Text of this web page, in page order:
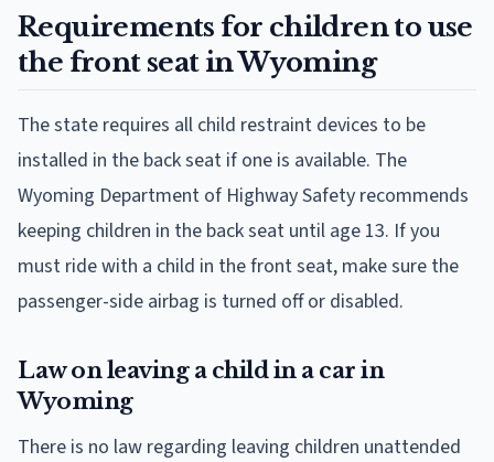
Requirements for children to use
the front seat in Wyoming
The state requires all child restraint devices to be
installed in the back seat if one is available. The
Wyoming Department of Highway Safety recommends
keeping children in the back seat until age 13. If you
must ride with a child in the front seat, make sure the
passenger-side airbag is turned off or disabled.
Law on leaving a child in a car in
Wyoming
There is no law regarding leaving children unattended